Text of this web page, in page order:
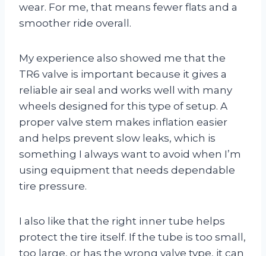
wear. For me, that means fewer flats and a
smoother ride overall.
My experience also showed me that the
TR6 valve is important because it gives a
reliable air seal and works well with many
wheels designed for this type of setup. A
proper valve stem makes inflation easier
and helps prevent slow leaks, which is
something I always want to avoid when I’m
using equipment that needs dependable
tire pressure.
I also like that the right inner tube helps
protect the tire itself. If the tube is too small,
too large, or has the wrong valve type, it can